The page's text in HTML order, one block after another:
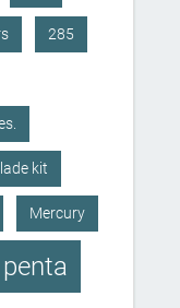
285
kit
Mercury